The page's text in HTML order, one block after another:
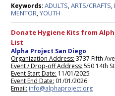
Keywords:ADULTS,ARTS/CRAFTS,
MENTOR,YOUTH
Donate Hygiene Kits from
List
Alpha Project San Diego
Organization Address: 3737 Fifth
Event / Drop-off Address: 550 14th
Event Start Date: 11/01/2025
Event End Date: 01/01/2026
Email: info@alphaproject.org